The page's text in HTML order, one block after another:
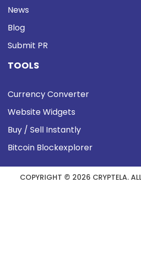
News
Blog
Submit PR
TOOLS
Currency Converter
Website Widgets
Buy / Sell Instantly
Bitcoin Blockexplorer
COPYRIGHT © 2026 CRYPTELA.